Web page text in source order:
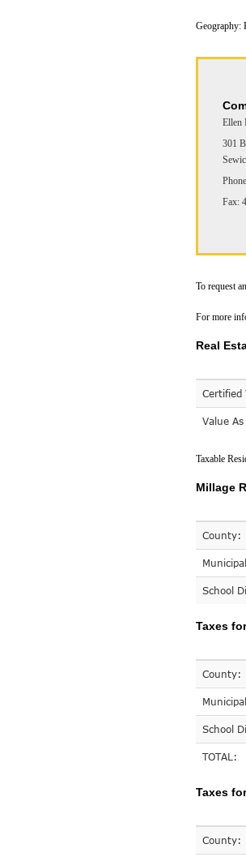
Geography:
Ellen
301
Fax:
To request
For more
Real
Value
Taxable
Millage
County:
School
Taxes
County:
School
TOTAL:
Taxes
County: